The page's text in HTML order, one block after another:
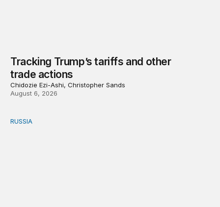
Tracking Trump’s tariffs and other
trade actions
Chidozie Ezi-Ashi, Christopher Sands
August 6, 2026
An update on Europe’s Russia sanctions
RUSSIA